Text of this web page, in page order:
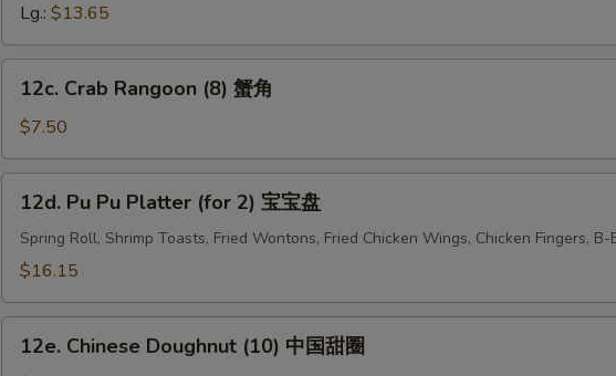
虾
Lg.: $13.65
Crab
Rangoon
(8)
蟹
12c. Crab Rangoon (8) 蟹角
$7.50
Pu
Platter
2)
12d. Pu Pu Platter (for 2) 宝宝盘
Spring Roll, Shrimp Toasts, Fried Wontons, Fried Chicken Wings, Chicken Fingers,
$16.15
Chinese
12e. Chinese Doughnut (10) 中国甜圈